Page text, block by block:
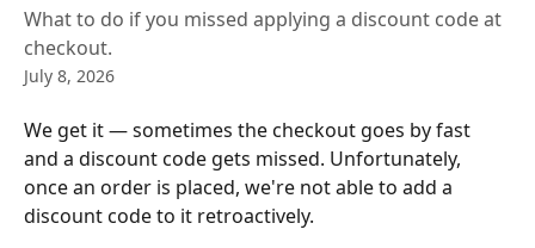
What to do if you missed applying a discount code at
checkout.
July 8, 2026
We get it — sometimes the checkout goes by fast
and a discount code gets missed. Unfortunately,
once an order is placed, we're not able to add a
discount code to it retroactively.